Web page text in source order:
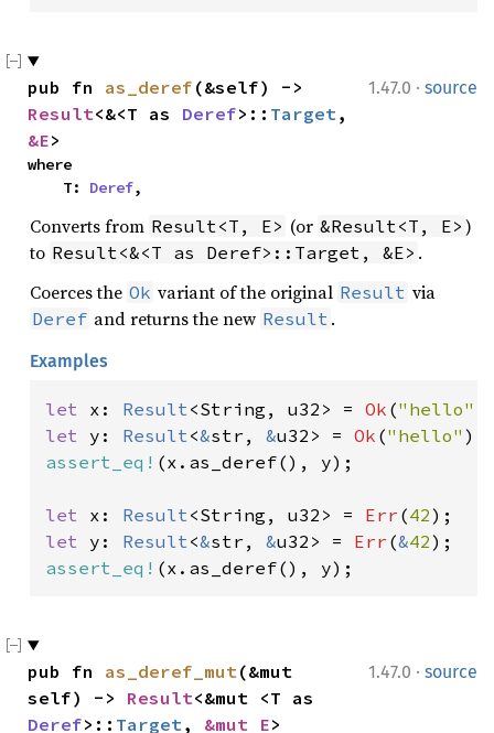
1.47.0 · source
pub fn as_deref
Result<&<T as Deref>:: Target
&E>
where
    T:
Deref,
Converts from Result<T, E> (or &Result<T, E> )
to Result<&<T as Deref>::Target, &E> .
Coerces the Ok variant of the original Result via
Deref and returns the new Result .
Examples
let x: Result<String, u32> = Ok ("hello"
let y: Result<&str, &u32> = Ok ("hello"
assert_eq! (x.as_deref(), y);
let x: Result<String, u32> = Err (42
let y: Result<&str, &u32> = Err (&42
assert_eq! (x.as_deref(), y);
1.47.0 · source
pub fn as_deref_mut(&mut
self) -> Result
Deref>:: Target, &mut E>